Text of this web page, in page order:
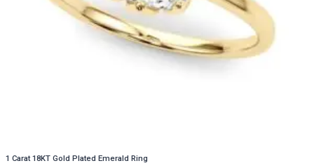
1 Carat 18KT Gold Plated Emerald Ring